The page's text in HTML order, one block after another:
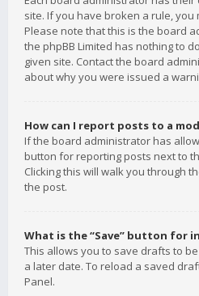
site. If you have broken a rule, you
Please note that this is the board
the phpBB Limited has nothing to
given site. Contact the board
about why you were issued a
How can I report posts to a
If the board administrator has
button for reporting posts next to
Clicking this will walk you through
the post.
What is the “Save” button for
This allows you to save drafts to
a later date. To reload a saved
Panel.